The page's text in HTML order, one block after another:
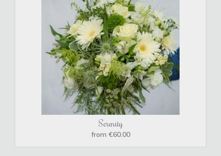
Serenity
from €60.00